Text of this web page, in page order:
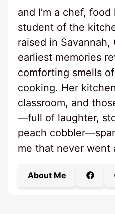
and I’m a chef,
student of the
raised in
earliest memories
comforting smells of
cooking. Her
classroom, and
—full of laughter,
peach
me that never went
About Me